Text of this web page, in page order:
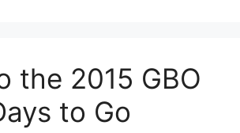
the 2015 GBO
to Go